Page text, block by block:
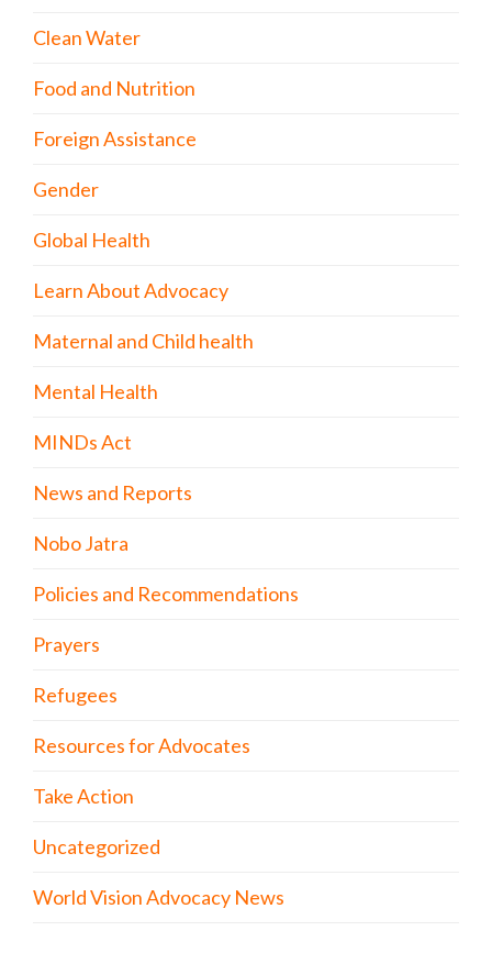
Clean Water
Food and Nutrition
Foreign Assistance
Gender
Global Health
Learn About Advocacy
Maternal and Child health
Mental Health
MINDs Act
News and Reports
Nobo Jatra
Policies and Recommendations
Prayers
Refugees
Resources for Advocates
Take Action
Uncategorized
World Vision Advocacy News